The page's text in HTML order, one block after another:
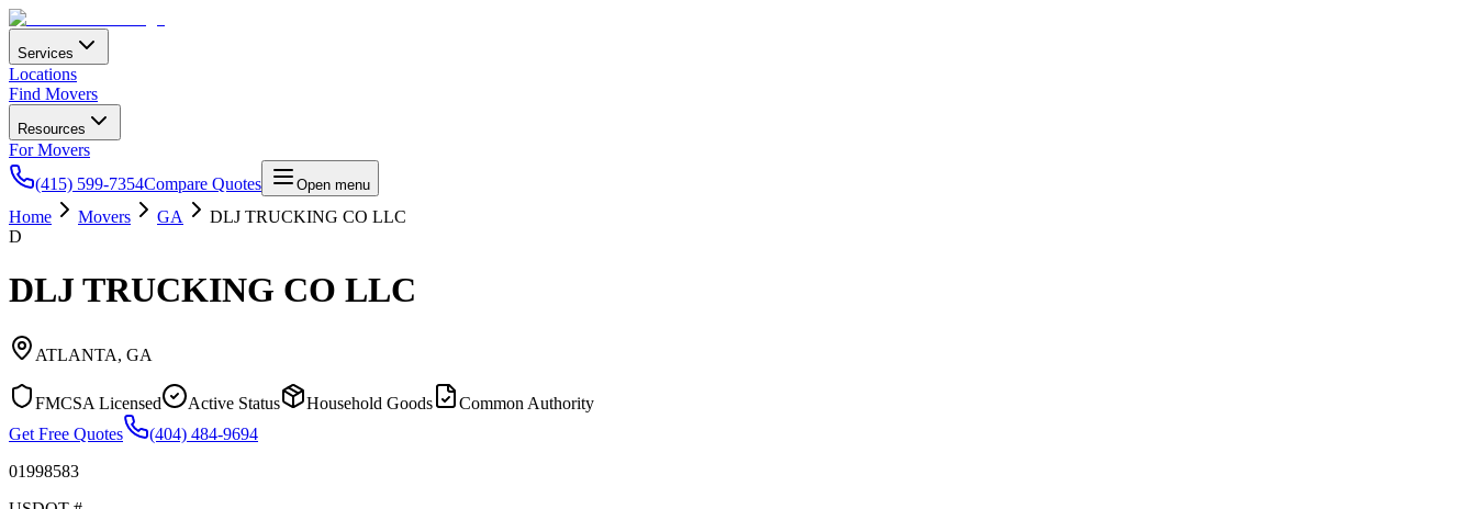
Services
Locations
Find Movers
Resources
For Movers
(415) 599-7354Compare Quotes Open menu
Home Movers GA
DLJ TRUCKING CO LLC
D
DLJ TRUCKING CO LLC
ATLANTA, GA
FMCSA Licensed Active Status Household Goods
Common Authority
Get Free Quotes
(404) 484-9694
01998583